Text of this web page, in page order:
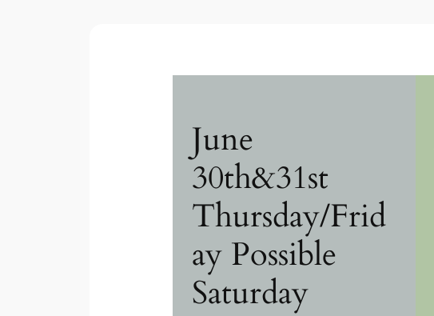
June
30th&31st
Thursday/Frid
ay Possible
Saturday